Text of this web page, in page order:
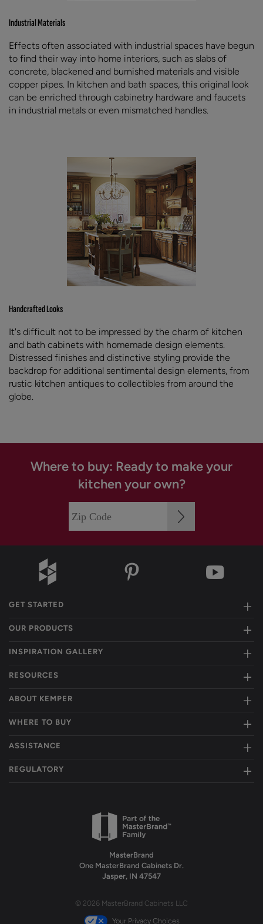
Industrial Materials
Effects often associated with industrial spaces have begun
to find their way into home interiors, such as slabs of
concrete, blackened and burnished materials and visible
copper pipes. In kitchen and bath spaces, this original look
can be enriched through cabinetry hardware and faucets
in industrial metals or even mismatched handles.
Handcrafted Looks
It's difficult not to be impressed by the charm of kitchen
and bath cabinets with homemade design elements.
Distressed finishes and distinctive styling provide the
backdrop for additional sentimental design elements, from
rustic kitchen antiques to collectibles from around the
globe.
Where to buy: Ready to make your
kitchen your own?
GET STARTED
OUR PRODUCTS
INSPIRATION GALLERY
RESOURCES
ABOUT KEMPER
WHERE TO BUY
ASSISTANCE
REGULATORY
MasterBrand
One MasterBrand Cabinets Dr.
Jasper, IN 47547
© 2026 MasterBrand Cabinets LLC
Your Privacy Choices